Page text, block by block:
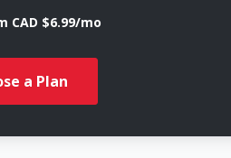
CAD $6.99/mo
a Plan